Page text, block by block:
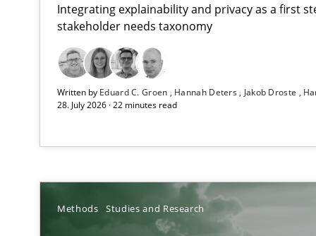
Integrating explainability and privacy as a first
stakeholder needs taxonomy
Written by Eduard C. Groen Hannah Deters Jakob Droste
28. July 2026 · 22 minutes read
Methods Studies and Research
Strengthening the Requirements Engineering Process
Integrating a Testing Mindset for Requirements
RMMi 1.0: A New Maturity Model for Requirements
A Maturity Path for Trustworthy Requirements in the